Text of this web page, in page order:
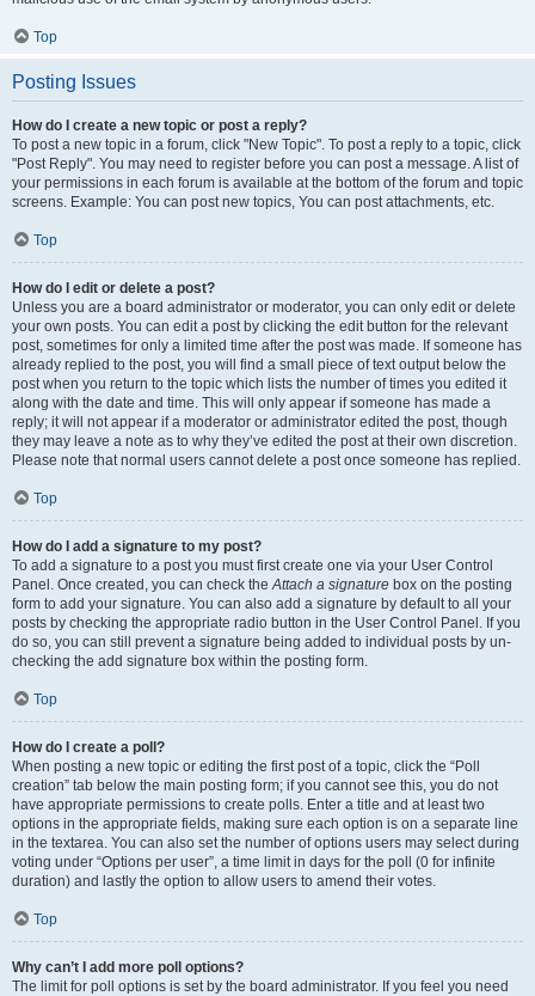
Top
Posting Issues
How do I create a new topic or post a reply?
To post a new topic in a forum, click "New Topic". To post a reply to a topic, click
"Post Reply". You may need to register before you can post a message. A list of
your permissions in each forum is available at the bottom of the forum and topic
screens. Example: You can post new topics, You can post attachments, etc.
Top
How do I edit or delete a post?
Unless you are a board administrator or moderator, you can only edit or delete
your own posts. You can edit a post by clicking the edit button for the relevant
post, sometimes for only a limited time after the post was made. If someone has
already replied to the post, you will find a small piece of text output below the
post when you return to the topic which lists the number of times you edited it
along with the date and time. This will only appear if someone has made a
reply; it will not appear if a moderator or administrator edited the post, though
they may leave a note as to why they’ve edited the post at their own discretion.
Please note that normal users cannot delete a post once someone has replied.
Top
How do I add a signature to my post?
To add a signature to a post you must first create one via your User Control
Panel. Once created, you can check theAttach a signature box on the posting
form to add your signature. You can also add a signature by default to all your
posts by checking the appropriate radio button in the User Control Panel. If you
do so, you can still prevent a signature being added to individual posts by un-
checking the add signature box within the posting form.
Top
How do I create a poll?
When posting a new topic or editing the first post of a topic, click the “Poll
creation” tab below the main posting form; if you cannot see this, you do not
have appropriate permissions to create polls. Enter a title and at least two
options in the appropriate fields, making sure each option is on a separate line
in the textarea. You can also set the number of options users may select during
voting under “Options per user”, a time limit in days for the poll (0 for infinite
duration) and lastly the option to allow users to amend their votes.
Top
Why can’t I add more poll options?
The limit for poll options is set by the board administrator. If you feel you need